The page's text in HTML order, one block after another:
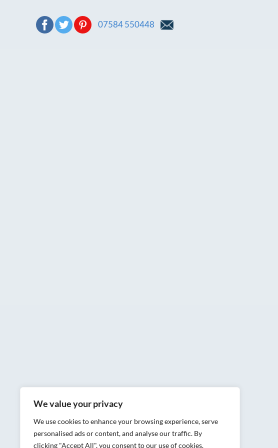
We value your privacy
We use cookies to enhance your browsing experience, serve
personalised ads or content, and analyse our traffic. By
clicking "Accept All", you consent to our use of cookies.
07584 550448